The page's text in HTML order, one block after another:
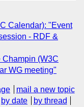
Calendar): "Event
- RDF &
Champin (W3C
WG meeting"
mail a new topic
by date by thread